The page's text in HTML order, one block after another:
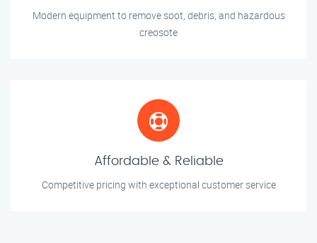
Modern equipment to remove soot, debris, and hazardous
creosote
Affordable & Reliable
Competitive pricing with exceptional customer service